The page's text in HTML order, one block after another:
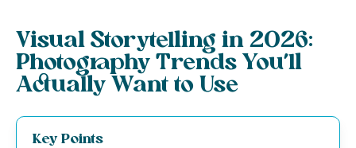
Visual Storytelling in 2026:
Photography Trends You’ll
Actually Want to Use
Key Points